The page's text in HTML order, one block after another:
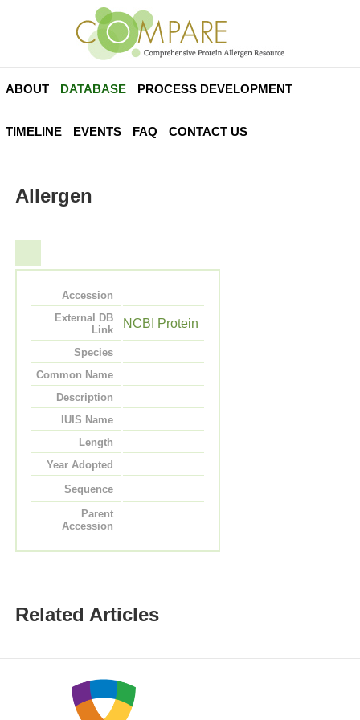
ABOUT DATABASE PROCESS DEVELOPMENT
TIMELINE EVENTS FAQ CONTACT US
Allergen
Accession
External DB
Link
NCBI Protein
Species
Common Name
Description
IUIS Name
Length
Year Adopted
Sequence
Parent
Accession
Related Articles